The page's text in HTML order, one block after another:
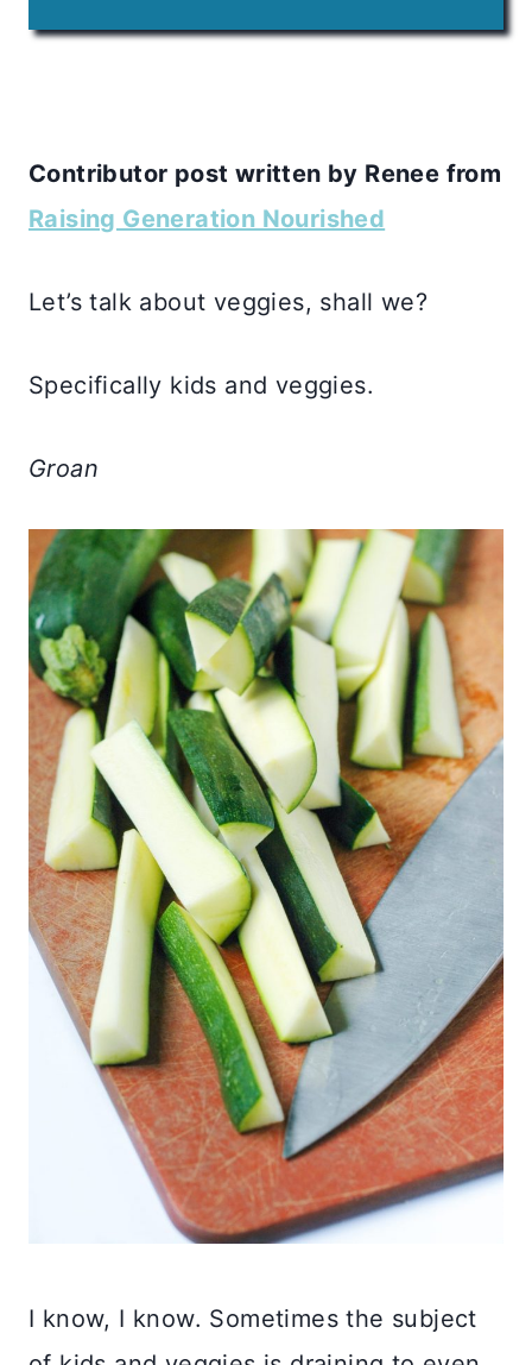
Contributor post written by Renee from
Raising Generation Nourished
Let’s talk about veggies, shall we?
Specifically kids and veggies.
Groan
I know, I know. Sometimes the subject